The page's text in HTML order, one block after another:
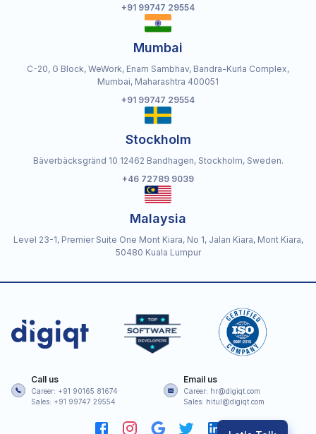
+91 99747 29554
Mumbai
C-20, G Block, WeWork, Enam Sambhav, Bandra-Kurla Complex,
Mumbai, Maharashtra 400051
+91 99747 29554
Stockholm
Bäverbäcksgränd 10 12462 Bandhagen, Stockholm, Sweden.
+46 72789 9039
Malaysia
Level 23-1, Premier Suite One Mont Kiara, No 1, Jalan Kiara, Mont Kiara,
50480 Kuala Lumpur
Call us
Career: +91 90165 81674
Sales: +91 99747 29554
Email us
Career: hr@digiqt.com
Sales: hitul@digiqt.com